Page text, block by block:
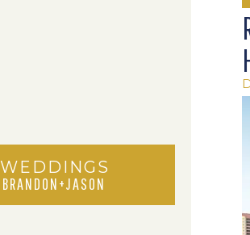
BRANDON+JASON
WEDDINGS